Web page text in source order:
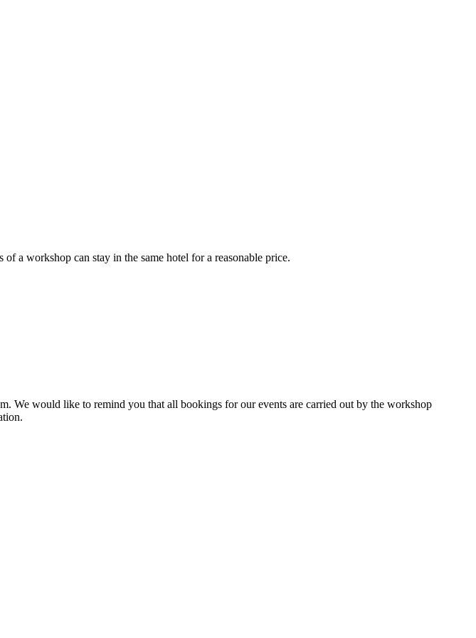
a workshop can stay in the same hotel for a reasonable price.
We would like to remind you that all bookings for our events are carried out by the workshop